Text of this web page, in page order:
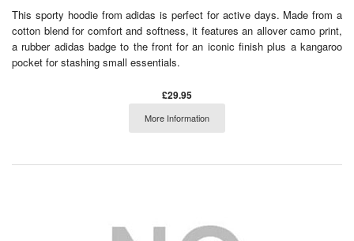
This sporty hoodie from adidas is perfect for active days. Made from a
cotton blend for comfort and softness, it features an allover camo print,
a rubber adidas badge to the front for an iconic finish plus a kangaroo
pocket for stashing small essentials.
£29.95
More Information